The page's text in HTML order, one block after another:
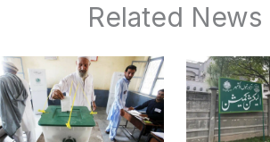
Related News